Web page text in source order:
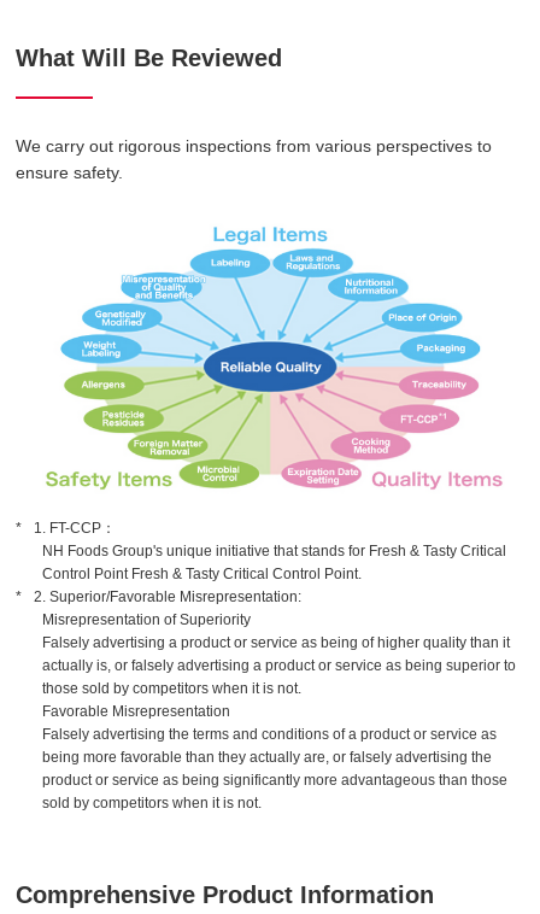
What Will Be Reviewed
We carry out rigorous inspections from various perspectives to
ensure safety.
1. FT-CCP：
NH Foods Group's unique initiative that stands for Fresh & Tasty Critical
Control Point Fresh & Tasty Critical Control Point.
2. Superior/Favorable Misrepresentation:
Misrepresentation of Superiority
Falsely advertising a product or service as being of higher quality than it
actually is, or falsely advertising a product or service as being superior to
those sold by competitors when it is not.
Favorable Misrepresentation
Falsely advertising the terms and conditions of a product or service as
being more favorable than they actually are, or falsely advertising the
product or service as being significantly more advantageous than those
sold by competitors when it is not.
Comprehensive Product Information